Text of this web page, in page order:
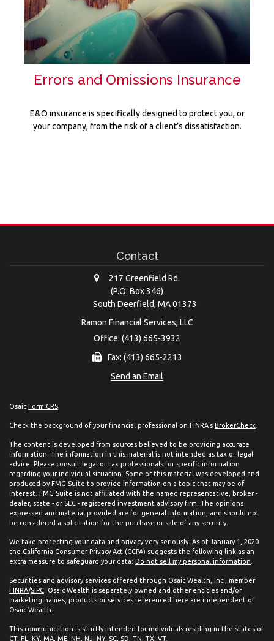
Errors and Omissions Insurance
E&O insurance is specifically designed to protect you, or
your company, from the risk of a client’s dissatisfaction.
Contact
217 Greenfield Rd.
(P.O. Box 346)
South Deerfield, MA 01373
Ramon Financial Services, LLC
Office: (413) 665-3932
Fax: (413) 665-2213
Send an Email
Osaic Form CRS
Check the background of your financial professional on FINRA's BrokerCheck
The content is developed from sources believed to be providing accurate
information. The information in this material is not intended as tax or legal
advice. Please consult legal or tax professionals for specific information
regarding your individual situation. Some of this material was developed and
produced by FMG Suite to provide information on a topic that may be of
interest. FMG Suite is not affiliated with the named representative, broker -
dealer, state - or SEC - registered investment advisory firm. The opinions
expressed and material provided are for general information, and should not
be considered a solicitation for the purchase or sale of any security.
We take protecting your data and privacy very seriously. As of January 1, 2020
the California Consumer Privacy Act (CCPA) suggests the following link as an
extra measure to safeguard your data: Do not sell my personal information
Securities and advisory services offered through Osaic Wealth, Inc., member
FINRA/SIPC . Osaic Wealth is separately owned and other entities and/or
marketing names, products or services referenced here are independent of
Osaic Wealth.
This communication is strictly intended for individuals residing in the states of
CT, FL, KY, MA, ME, NH, NJ, NY, SC, SD, TN, TX, VT.